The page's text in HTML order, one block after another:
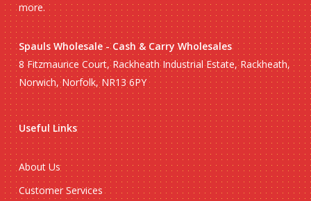
more.
Spauls Wholesale - Cash & Carry Wholesales
8 Fitzmaurice Court, Rackheath Industrial Estate, Rackheath,
Norwich, Norfolk, NR13 6PY
Useful Links
About Us
Customer Services